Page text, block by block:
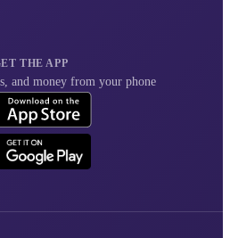
THE APP
and money from your phone